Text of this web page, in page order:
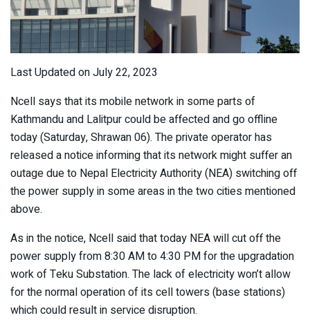
Last Updated on July 22, 2023
Ncell says that its mobile network in some parts of
Kathmandu and Lalitpur could be affected and go offline
today (Saturday, Shrawan 06). The private operator has
released a notice informing that its network might suffer an
outage due to Nepal Electricity Authority (NEA) switching off
the power supply in some areas in the two cities mentioned
above.
As in the notice, Ncell said that today NEA will cut off the
power supply from 8:30 AM to 4:30 PM for the upgradation
work of Teku Substation. The lack of electricity won’t allow
for the normal operation of its cell towers (base stations)
which could result in service disruption.